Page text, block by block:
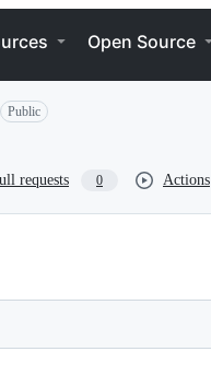
Open Source
Public
requests 0 Actions